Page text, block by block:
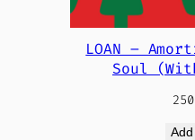
LOAN –
Soul